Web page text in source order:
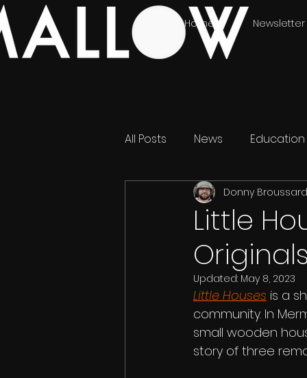
Home Newsletter
All Posts News Education
Little
Donny Broussard
Updated: May 8, 2023
Little Houses is a
community. In
small wooden
story of three